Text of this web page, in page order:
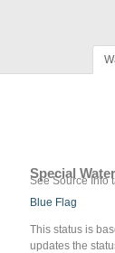
Special
See Source Info
Blue Flag
This status is
updates the